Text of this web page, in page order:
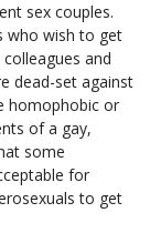
sex couples.
who wish to get
and
dead-set against
homophobic or
of a gay,
some
for
to get